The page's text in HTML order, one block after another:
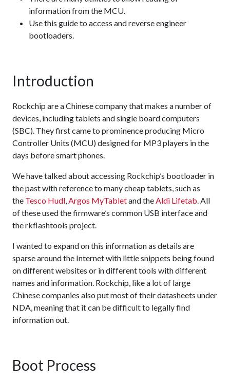
information from the MCU.
Use this guide to access and reverse engineer
bootloaders.
Introduction
Rockchip are a Chinese company that makes a number of
devices, including tablets and single board computers
(SBC). They first came to prominence producing Micro
Controller Units (MCU) designed for MP3 players in the
days before smart phones.
We have talked about accessing Rockchip’s bootloader in
the past with reference to many cheap tablets, such as
the Tesco Hudl,Argos MyTabletand theAldi Lifetab. All
of these used the firmware’s common USB interface and
the rkflashtools project.
I wanted to expand on this information as details are
sparse around the Internet with little snippets being found
on different websites or in different tools with different
names and information. Rockchip, like a lot of large
Chinese companies also put most of their datasheets under
NDA, meaning that it can be difficult to legally find
information out.
Boot Process